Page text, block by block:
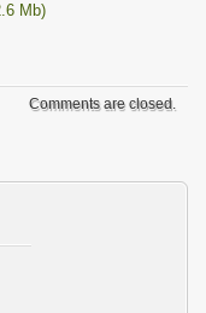
Mb)
Comments are closed.